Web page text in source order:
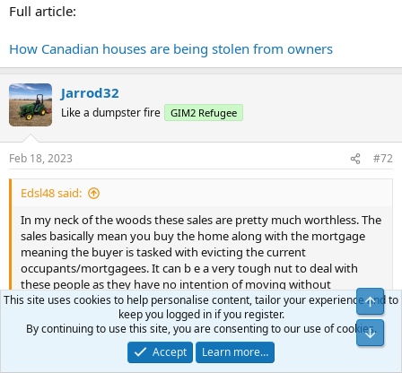
Full article:
How Canadian houses are being stolen from owners
Jarrod32
Like a dumpster fire GIM2 Refugee
Feb 18, 2023 #72
Edsl48 said:
In my neck of the woods these sales are pretty much worthless. The
sales basically mean you buy the home along with the mortgage
meaning the buyer is tasked with evicting the current
occupants/mortgagees. It can b e a very tough nut to deal with
these people as they have no intention of moving without
strenuous court battles that they seem quite adept at using to their
advantage. Depending on the judge these things can take years to
work out meanwhile the tenants take their viscous feelings out on
the property. You would be amazed at the deliberate damage these
people do the places. Things like filling the basement drains with
Click to expand...
I've seen examples of situations like this where the new buyer
This site uses cookies to help personalise content, tailor your experience and to
keep you logged in if you register.
By continuing to use this site, you are consenting to our use of cookies.
Accept
Learn more…